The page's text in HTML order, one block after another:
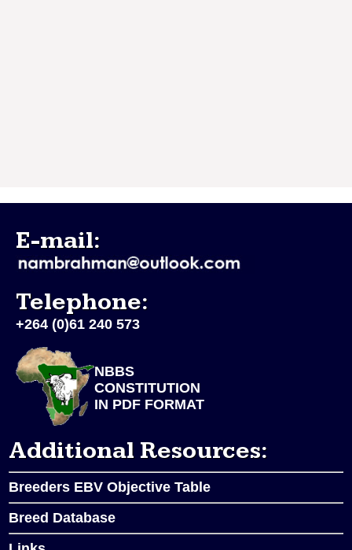
E-mail:
Telephone:
+264 (0)61 240 573
NBBS
CONSTITUTION
IN PDF FORMAT
Additional Resources:
Breeders EBV Objective Table
Breed Database